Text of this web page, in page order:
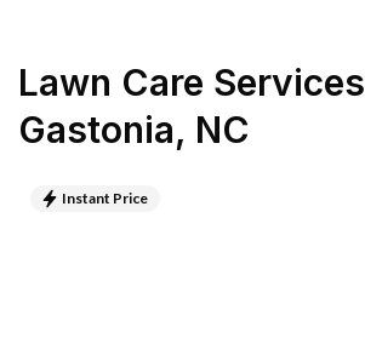
Lawn Care Services
Gastonia, NC
Instant Price